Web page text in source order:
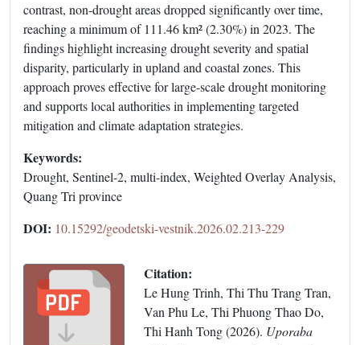
contrast, non-drought areas dropped significantly over time,
reaching a minimum of 111.46 km² (2.30%) in 2023. The
findings highlight increasing drought severity and spatial
disparity, particularly in upland and coastal zones. This
approach proves effective for large-scale drought monitoring
and supports local authorities in implementing targeted
mitigation and climate adaptation strategies.
Keywords:
Drought, Sentinel-2, multi-index, Weighted Overlay Analysis,
Quang Tri province
DOI: 10.15292/geodetski-vestnik.2026.02.213-229
Citation:
Le Hung Trinh, Thi Thu Trang Tran,
Van Phu Le, Thi Phuong Thao Do,
Thi Hanh Tong (2026). Uporaba